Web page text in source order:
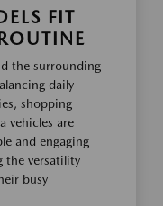
FIT
the surrounding
daily
shopping
vehicles are
and engaging
the versatility
busy